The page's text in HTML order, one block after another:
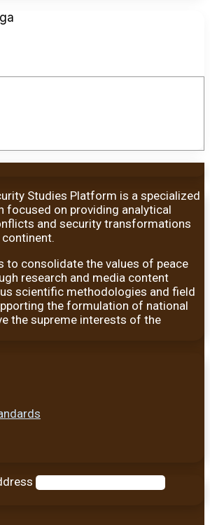
Studies Platform is a specialized
focused on providing analytical
and security transformations
to consolidate the values of peace
research and media content
scientific methodologies and field
the formulation of national
the supreme interests of the